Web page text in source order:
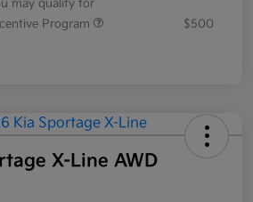
may qualify for
Program
$500
X-Line AWD